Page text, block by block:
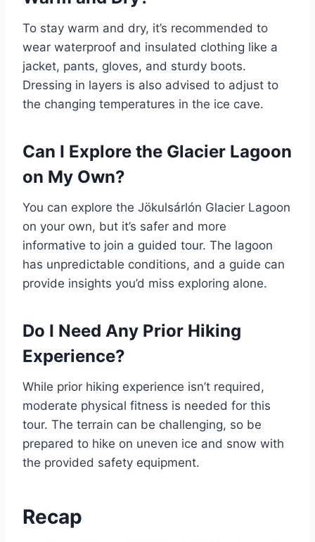
To stay warm and dry, it’s recommended to
wear waterproof and insulated clothing like a
jacket, pants, gloves, and sturdy boots.
Dressing in layers is also advised to adjust to
the changing temperatures in the ice cave.
Can I Explore the Glacier Lagoon
on My Own?
You can explore the Jökulsárlón Glacier Lagoon
on your own, but it’s safer and more
informative to join a guided tour. The lagoon
has unpredictable conditions, and a guide can
provide insights you’d miss exploring alone.
Do I Need Any Prior Hiking
Experience?
While prior hiking experience isn’t required,
moderate physical fitness is needed for this
tour. The terrain can be challenging, so be
prepared to hike on uneven ice and snow with
the provided safety equipment.
Recap